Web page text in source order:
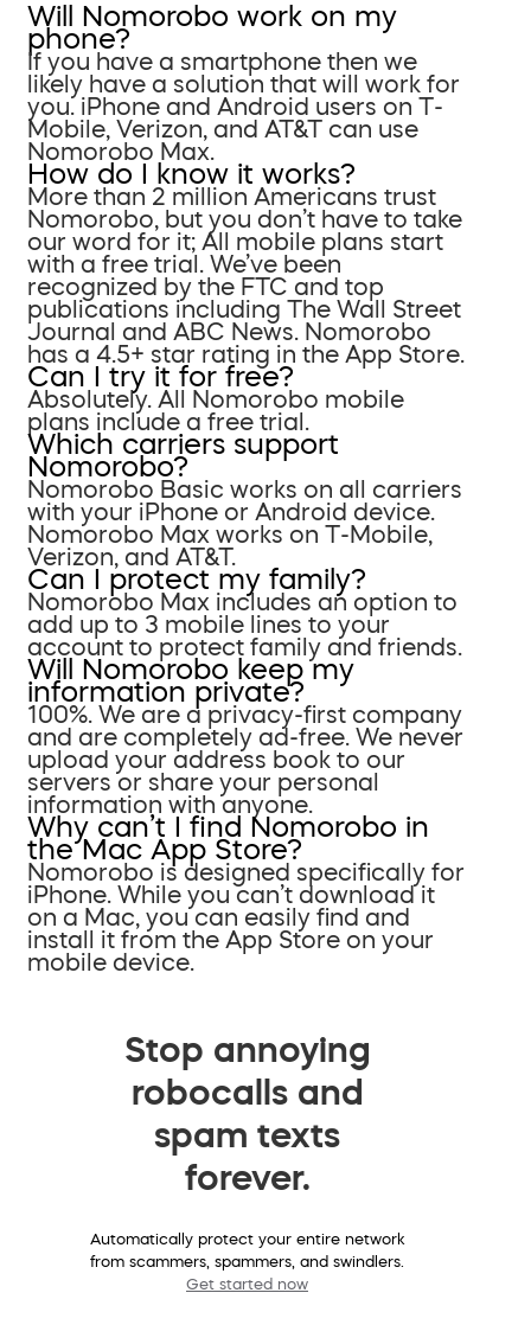
Will Nomorobo work on my
phone?
If you have a smartphone then we
likely have a solution that will work for
you. iPhone and Android users on T-
Mobile, Verizon, and AT&T can use
Nomorobo Max.
How do I know it works?
More than 2 million Americans trust
Nomorobo, but you don’t have to take
our word for it; All mobile plans start
with a free trial. We’ve been
recognized by the FTC and top
publications including The Wall Street
Journal and ABC News. Nomorobo
has a 4.5+ star rating in the App Store.
Can I try it for free?
Absolutely. All Nomorobo mobile
plans include a free trial.
Which carriers support
Nomorobo?
Nomorobo Basic works on all carriers
with your iPhone or Android device.
Nomorobo Max works on T-Mobile,
Verizon, and AT&T.
Can I protect my family?
Nomorobo Max includes an option to
add up to 3 mobile lines to your
account to protect family and friends.
Will Nomorobo keep my
information private?
100%. We are a privacy-first company
and are completely ad-free. We never
upload your address book to our
servers or share your personal
information with anyone.
Why can’t I find Nomorobo in
the Mac App Store?
Nomorobo is designed specifically for
iPhone. While you can’t download it
on a Mac, you can easily find and
install it from the App Store on your
mobile device.
Stop annoying
robocalls and
spam texts
forever.
Automatically protect your entire network
from scammers, spammers, and swindlers.
Get started now